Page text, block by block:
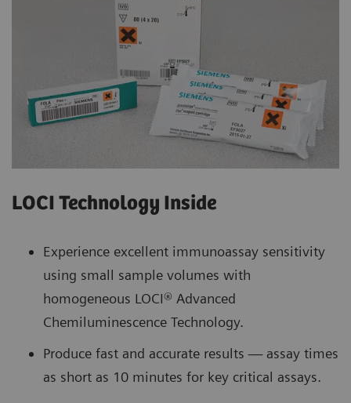
LOCI Technology Inside
Experience excellent immunoassay sensitivity
using small sample volumes with
homogeneous LOCI® Advanced
Chemiluminescence Technology.
Produce fast and accurate results — assay times
as short as 10 minutes for key critical assays.